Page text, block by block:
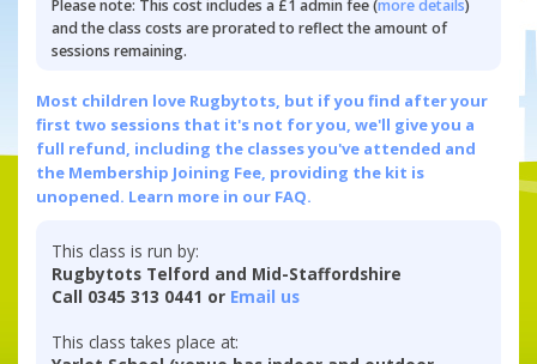
Please note: This cost includes a £1 admin fee (more details)
and the class costs are prorated to reflect the amount of
sessions remaining.
Most children love Rugbytots, but if you find after your
first two sessions that it's not for you, we'll give you a
full refund, including the classes you've attended and
the Membership Joining Fee, providing the kit is
unopened. Learn more in our FAQ.
This class is run by:
Rugbytots Telford and Mid-Staffordshire
Call 0345 313 0441 or Email us
This class takes place at: